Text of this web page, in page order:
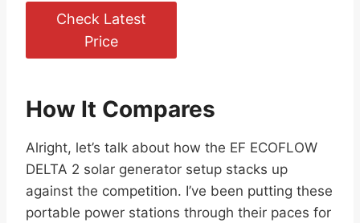
Check Latest
Price
How It Compares
Alright, let’s talk about how the EF ECOFLOW
DELTA 2 solar generator setup stacks up
against the competition. I’ve been putting these
portable power stations through their paces for